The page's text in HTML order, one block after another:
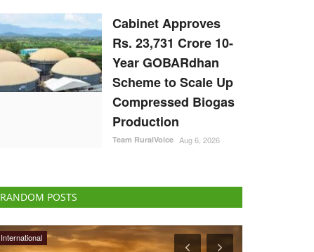
Cabinet Approves
Rs. 23,731 Crore 10-
Year GOBARdhan
Scheme to Scale Up
Compressed Biogas
Production
Team RuralVoice Aug 6, 2026
RANDOM POSTS
Opinion